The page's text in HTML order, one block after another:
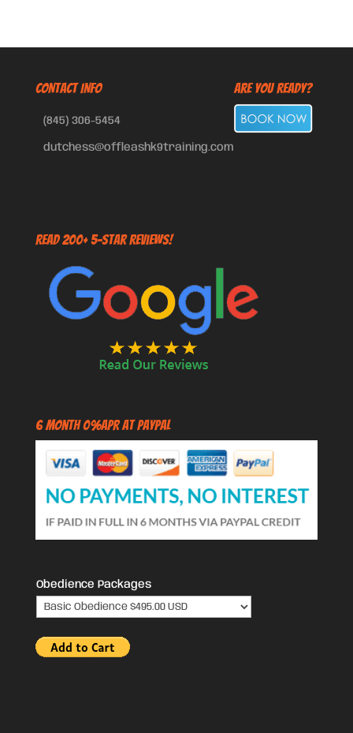
CONTACT INFO
(845) 306-5454
dutchess@offleashk9training.com
Are You Ready?
Read 200+ 5-Star Reviews!
6 Month 0%APR at PayPal
Obedience Packages